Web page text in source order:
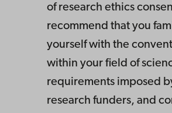
of research ethics
recommend that you
yourself with the
within your field of
requirements imposed
research funders, and